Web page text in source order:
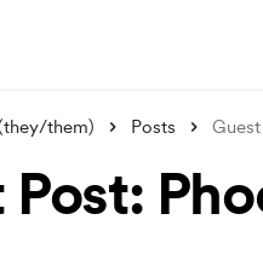
them) Posts
Post: